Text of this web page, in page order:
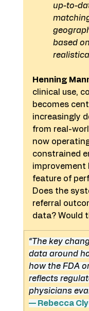
up-to-
based
Henning
clinical use,
becomes
increasingly
from real-
now
constrained
improvement
feature of
Does the
referral
data? Would
“The key
data around
how the FDA
reflects
physicians
— Rebecca